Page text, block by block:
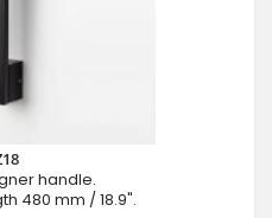
handle.
480 mm / 18.9".